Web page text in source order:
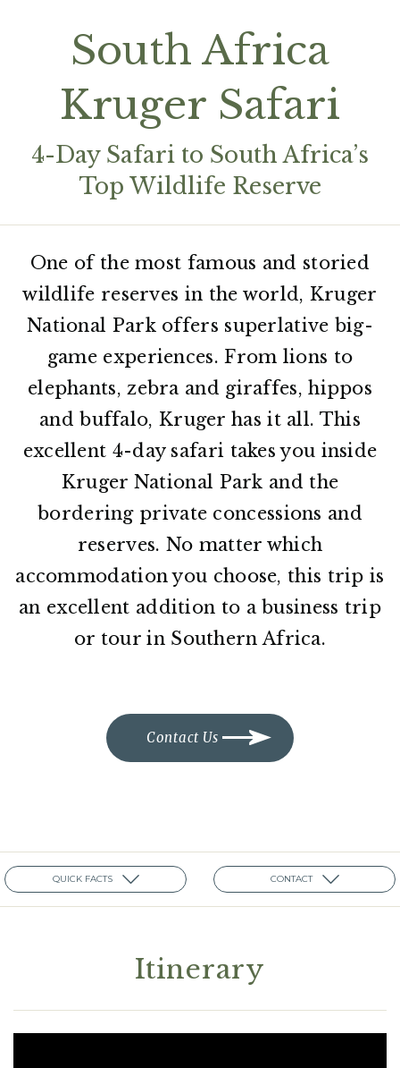
South Africa
Kruger Safari
4-Day Safari to South Africa’s
Top Wildlife Reserve
One of the most famous and storied
wildlife reserves in the world, Kruger
National Park offers superlative big-
game experiences. From lions to
elephants, zebra and giraffes, hippos
and buffalo, Kruger has it all. This
excellent 4-day safari takes you inside
Kruger National Park and the
bordering private concessions and
reserves. No matter which
accommodation you choose, this trip is
an excellent addition to a business trip
or tour in Southern Africa.
Contact Us
QUICK FACTS CONTACT
Itinerary